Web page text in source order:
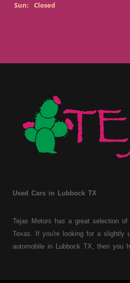
Sun:
Closed
Used Cars in Lubbock TX
Tejas Motors has a great selection
Texas. If you're looking for a slightly
automobile in Lubbock TX, then you